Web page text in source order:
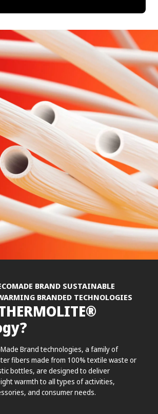
BRAND SUSTAINABLE
BRANDED TECHNOLOGIES
®
Brand technologies, a family of
fibers made from 100% textile waste or
bottles, are designed to deliver
warmth to all types of activities,
and consumer needs.